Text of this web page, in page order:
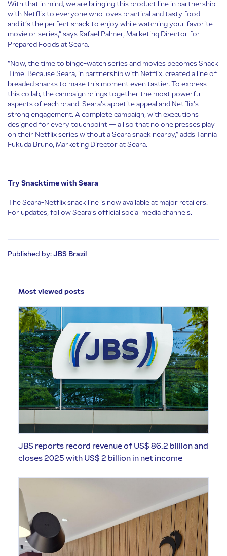
With that in mind, we are bringing this product line in partnership
with Netflix to everyone who loves practical and tasty food —
and it’s the perfect snack to enjoy while watching your favorite
movie or series,” says Rafael Palmer, Marketing Director for
Prepared Foods at Seara.
“Now, the time to binge-watch series and movies becomes Snack
Time. Because Seara, in partnership with Netflix, created a line of
breaded snacks to make this moment even tastier. To express
this collab, the campaign brings together the most powerful
aspects of each brand: Seara’s appetite appeal and Netflix’s
strong engagement. A complete campaign, with executions
designed for every touchpoint — all so that no one presses play
on their Netflix series without a Seara snack nearby,” adds Tannia
Fukuda Bruno, Marketing Director at Seara.
Try Snacktime with Seara
The Seara-Netflix snack line is now available at major retailers.
For updates, follow Seara’s official social media channels.
Published by:JBS Brazil
Most viewed posts
JBS reports record revenue of US$ 86.2 billion and
closes 2025 with US$ 2 billion in net income